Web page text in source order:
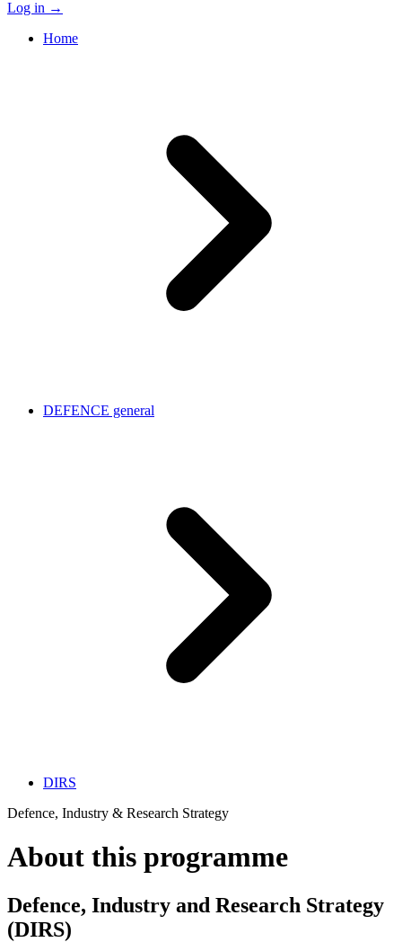
Log in →
Home
DEFENCE general
DIRS
Defence, Industry & Research Strategy
About this programme
Defence, Industry and Research Strategy
(DIRS)